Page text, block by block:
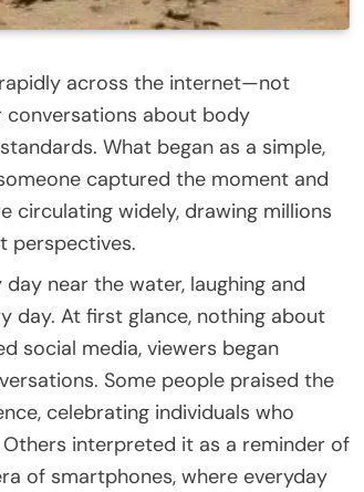
across the internet—not
conversations about body
What began as a simple,
captured the moment and
circulating widely, drawing millions
perspectives.
near the water, laughing and
day. At first glance, nothing about
social media, viewers began
Some people praised the
celebrating individuals who
interpreted it as a reminder of
of smartphones, where everyday